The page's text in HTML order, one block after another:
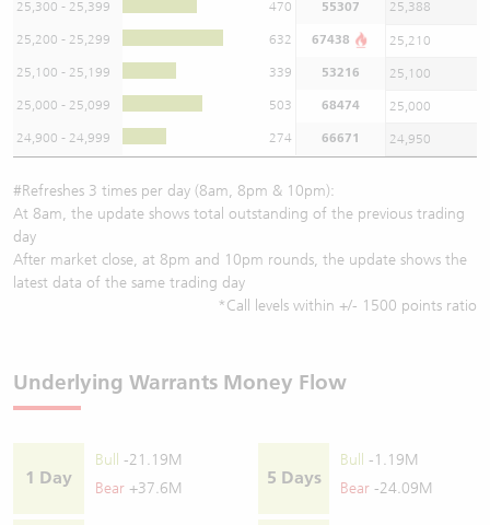
25,300 - 25,399 470 55307 25,388
25,200 - 25,299 632 67438 25,210
25,100 - 25,199 339 53216 25,100
25,000 - 25,099 503 68474 25,000
24,900 - 24,999 274 66671 24,950
#Refreshes 3 times per day (8am, 8pm & 10pm):
At 8am, the update shows total outstanding of the previous trading
day
After market close, at 8pm and 10pm rounds, the update shows the
latest data of the same trading day
*Call levels within +/- 1500 points ratio
Underlying Warrants Money Flow
1 Day
Bull
-21.19M
Bear +37.6M
5 Days
Bull
-1.19M
Bear -24.09M